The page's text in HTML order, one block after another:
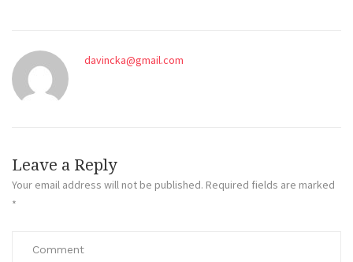
davincka@gmail.com
Leave a Reply
Your email address will not be published. Required fields are marked
*